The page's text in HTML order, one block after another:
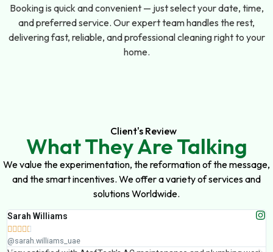
Booking is quick and convenient — just select your date, time,
and preferred service. Our expert team handles the rest,
delivering fast, reliable, and professional cleaning right to your
home.
Client's Review
What They Are Talking
We value the experimentation, the reformation of the message,
and the smart incentives. We offer a variety of services and
solutions Worldwide.
Sarah Williams
    
@sarah.williams_uae